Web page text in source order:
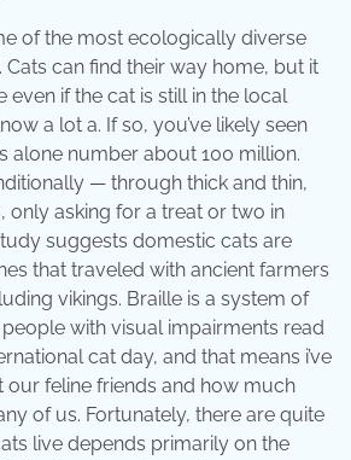
of the most ecologically diverse
Cats can find their way home, but it
even if the cat is still in the local
a lot a. If so, you’ve likely seen
alone number about 100 million.
— through thick and thin,
only asking for a treat or two in
suggests domestic cats are
that traveled with ancient farmers
vikings. Braille is a system of
with visual impairments read
cat day, and that means i’ve
our feline friends and how much
of us. Fortunately, there are quite
live depends primarily on the